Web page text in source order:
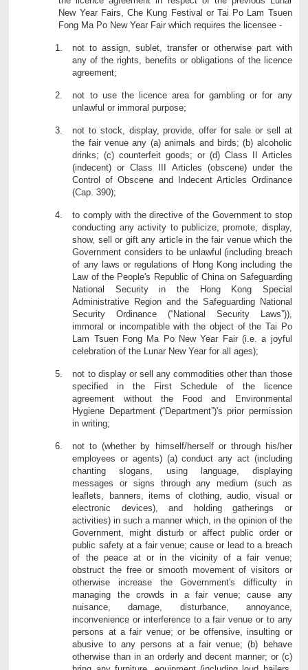
New Year Fairs, Che Kung Festival or Tai Po Lam Tsuen
Fong Ma Po New Year Fair which requires the licensee -
not to assign, sublet, transfer or otherwise part with
any of the rights, benefits or obligations of the licence
agreement;
not to use the licence area for gambling or for any
unlawful or immoral purpose;
not to stock, display, provide, offer for sale or sell at
the fair venue any (a) animals and birds; (b) alcoholic
drinks; (c) counterfeit goods; or (d) Class II Articles
(indecent) or Class III Articles (obscene) under the
Control of Obscene and Indecent Articles Ordinance
(Cap. 390);
to comply with the directive of the Government to stop
conducting any activity to publicize, promote, display,
show, sell or gift any article in the fair venue which the
Government considers to be unlawful (including breach
of any laws or regulations of Hong Kong including the
Law of the People's Republic of China on Safeguarding
National Security in the Hong Kong Special
Administrative Region and the Safeguarding National
Security Ordinance (“National Security Laws”)),
immoral or incompatible with the object of the Tai Po
Lam Tsuen Fong Ma Po New Year Fair (i.e. a joyful
celebration of the Lunar New Year for all ages);
not to display or sell any commodities other than those
specified in the First Schedule of the licence
agreement without the Food and Environmental
Hygiene Department (“Department”)'s prior permission
in writing;
not to (whether by himself/herself or through his/her
employees or agents) (a) conduct any act (including
chanting slogans, using language, displaying
messages or signs through any medium (such as
leaflets, banners, items of clothing, audio, visual or
electronic devices), and holding gatherings or
activities) in such a manner which, in the opinion of the
Government, might disturb or affect public order or
public safety at a fair venue; cause or lead to a breach
of the peace at or in the vicinity of a fair venue;
obstruct the free or smooth movement of visitors or
otherwise increase the Government's difficulty in
managing the crowds in a fair venue; cause any
nuisance, damage, disturbance, annoyance,
inconvenience or interference to a fair venue or to any
persons at a fair venue; or be offensive, insulting or
abusive to any persons at a fair venue; (b) behave
otherwise than in an orderly and decent manner; or (c)